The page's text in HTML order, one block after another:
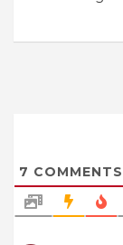
7 COMMENTS